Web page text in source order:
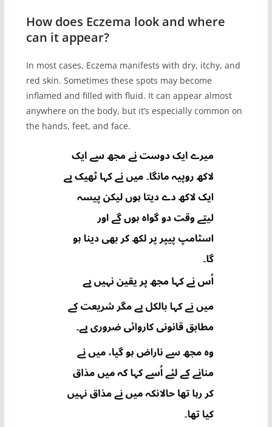
How does Eczema look and where
can it appear?
In most cases, Eczema manifests with dry, itchy, and
red skin. Sometimes these spots may become
inflamed and filled with fluid. It can appear almost
anywhere on the body, but it’s especially common on
the hands, feet, and face.